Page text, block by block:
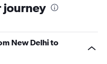
journey
New Delhi to